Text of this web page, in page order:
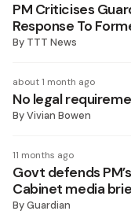
PM Criticises
Response To
By TTT News
about 1 month ago
No legal
ByVivian Bowen
11 months ago
Govt defends
Cabinet media
ByGuardian